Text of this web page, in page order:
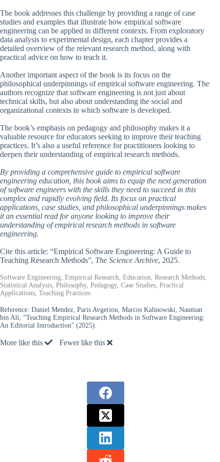
The book addresses this challenge by providing a range of case
studies and examples that illustrate how empirical software
engineering can be applied in different contexts. From exploratory
data analysis to experimental design, each chapter provides a
detailed overview of the relevant research method, along with
practical advice on how to teach it.
Another important aspect of the book is its focus on the
philosophical underpinnings of empirical software engineering. The
authors recognize that software engineering is not just about
technical skills, but also about understanding the social and
organizational contexts in which software is developed.
The book’s emphasis on pedagogy and philosophy makes it a
valuable resource for educators seeking to improve their teaching
practices. It’s also a useful reference for practitioners looking to
deepen their understanding of empirical research methods.
By providing a comprehensive guide to empirical software
engineering education, this book aims to equip the next generation
of software engineers with the skills they need to succeed in this
complex and rapidly evolving field. Its focus on practical
applications, case studies, and philosophical underpinnings makes
it an essential read for anyone looking to improve their
understanding of empirical research methods in software
engineering.
Cite this article: “Empirical Software Engineering: A Guide to
Teaching Research Methods”, The Science Archive, 2025.
Software Engineering, Empirical Research, Education, Research Methods,
Statistical Analysis, Philosophy, Pedagogy, Case Studies, Practical
Applications, Teaching Practices
Reference: Daniel Mendez, Paris Avgeriou, Marcos Kalinowski, Nauman
bin Ali, “Teaching Empirical Research Methods in Software Engineering:
An Editorial Introduction” (2025).
More like this Fewer like this